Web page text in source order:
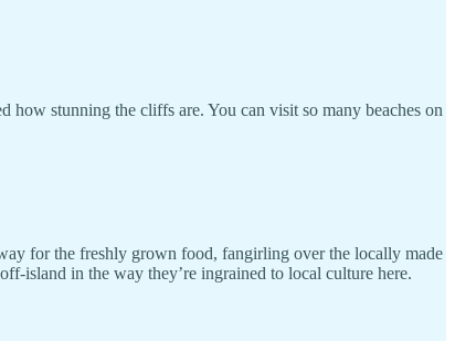
how stunning the cliffs are. You can visit so many beaches on
for the freshly grown food, fangirling over the locally made
island in the way they’re ingrained to local culture here.